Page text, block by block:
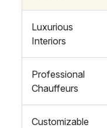
Luxurious
Interiors
Professional
Chauffeurs
Customizable